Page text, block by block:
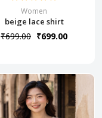
Women
beige lace shirt
₹699.00 ₹699.00